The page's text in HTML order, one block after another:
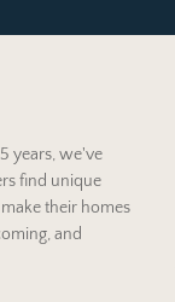
years, we've
find unique
their homes
and